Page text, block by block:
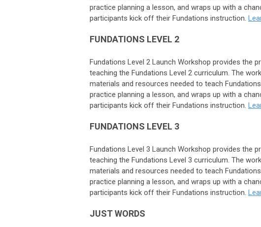
practice planning a lesson, and wraps up with a
participants kick off their Fundations instruction.
FUNDATIONS LEVEL 2
Fundations Level 2 Launch Workshop provides the
teaching the Fundations Level 2 curriculum. The
materials and resources needed to teach
practice planning a lesson, and wraps up with a
participants kick off their Fundations instruction.
FUNDATIONS LEVEL 3
Fundations Level 3 Launch Workshop provides the
teaching the Fundations Level 3 curriculum. The
materials and resources needed to teach
practice planning a lesson, and wraps up with a
participants kick off their Fundations instruction.
JUST WORDS